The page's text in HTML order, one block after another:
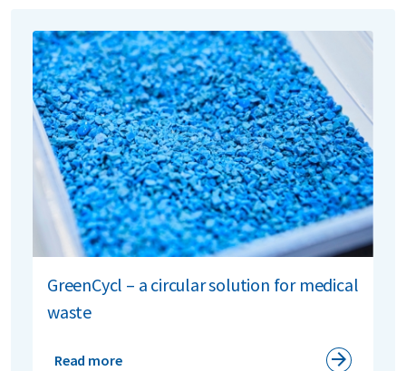
GreenCycl – a circular solution for medical
waste
Read more